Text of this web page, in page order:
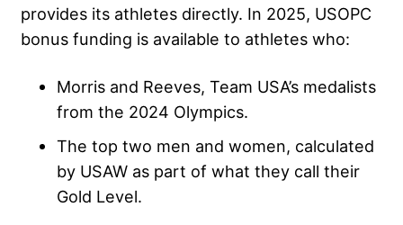
provides its athletes directly. In 2025, USOPC
bonus funding is available to athletes who:
Morris and Reeves, Team USA’s medalists
from the 2024 Olympics.
The top two men and women, calculated
by USAW as part of what they call their
Gold Level.